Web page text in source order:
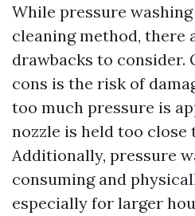
While pressure
cleaning method, there
drawbacks to consider.
cons is the risk of
too much pressure is
nozzle is held too close
Additionally, pressure
consuming and
especially for larger